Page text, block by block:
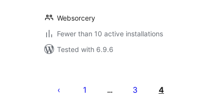
Websorcery
Fewer than 10 active installations
Tested with 6.9.6
pagination
1 … 3 4